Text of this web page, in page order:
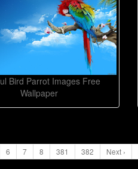
Bird Parrot Images Free
Wallpaper
6 7 8 381 382 Next ›